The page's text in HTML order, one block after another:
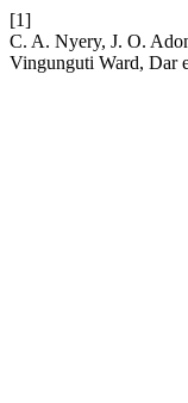
[1]
C. A. Nyery, J. O.
Vingunguti Ward, Dar